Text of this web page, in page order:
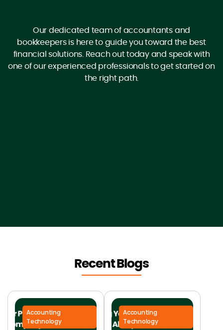
Our dedicated team of accountants and
bookkeepers is here to guide you toward the best
financial solutions. Reach out today and speak with
one of our experienced professionals to get started on
the right path.
Recent Blogs
Accounting
Technology
Accounting
Technology